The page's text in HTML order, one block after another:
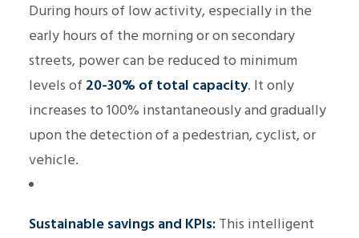
During hours of low activity, especially in the
early hours of the morning or on secondary
streets, power can be reduced to minimum
levels of 20-30% of total capacity. It only
increases to 100% instantaneously and gradually
upon the detection of a pedestrian, cyclist, or
vehicle.
Sustainable savings and KPIs: This intelligent